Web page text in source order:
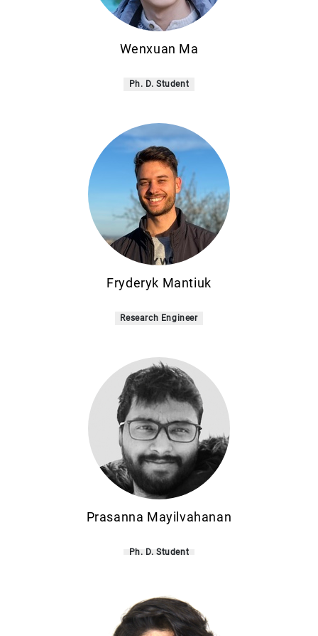
Wenxuan Ma
Ph. D. Student
Fryderyk Mantiuk
Research Engineer
Prasanna Mayilvahanan
Ph. D. Student